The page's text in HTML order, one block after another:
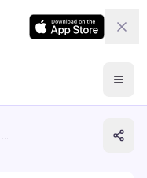
Sapphic Speed Matching & Mixer